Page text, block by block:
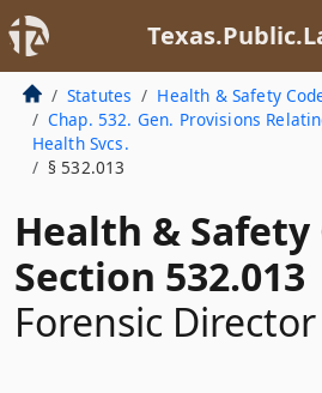
Statutes Health & Safety
Chap. 532. Gen. Provisions
Health Svcs.
§ 532.013
Health & Safety
Section 532.013
Forensic Director